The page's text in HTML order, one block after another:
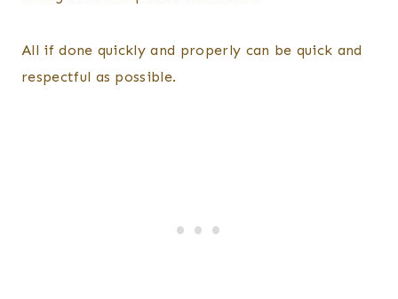
All if done quickly and properly can be quick and
respectful as possible.